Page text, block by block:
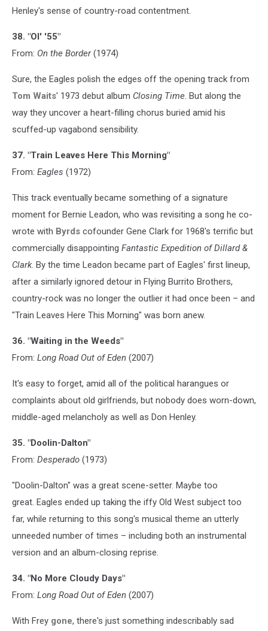
Henley's sense of country-road contentment.
38. "Ol' '55"
From: On the Border(1974)
Sure, the Eagles polish the edges off the opening track from
Tom Waits' 1973 debut album Closing Time. But along the
way they uncover a heart-filling chorus buried amid his
scuffed-up vagabond sensibility.
37. "Train Leaves Here This Morning"
From: Eagles (1972)
This track eventually became something of a signature
moment for Bernie Leadon, who was revisiting a song he co-
wrote with Byrds cofounder Gene Clark for 1968's terrific but
commercially disappointing Fantastic Expedition of Dillard &
Clark. By the time Leadon became part of Eagles' first lineup,
after a similarly ignored detour in Flying Burrito Brothers,
country-rock was no longer the outlier it had once been – and
"Train Leaves Here This Morning" was born anew.
36. "Waiting in the Weeds"
From: Long Road Out of Eden (2007)
It's easy to forget, amid all of the political harangues or
complaints about old girlfriends, but nobody does worn-down,
middle-aged melancholy as well as Don Henley.
35. "Doolin-Dalton"
From: Desperado (1973)
"Doolin-Dalton" was a great scene-setter. Maybe too
great. Eagles ended up taking the iffy Old West subject too
far, while returning to this song's musical theme an utterly
unneeded number of times – including both an instrumental
version and an album-closing reprise.
34. "No More Cloudy Days"
From: Long Road Out of Eden (2007)
With Frey gone, there's just something indescribably sad